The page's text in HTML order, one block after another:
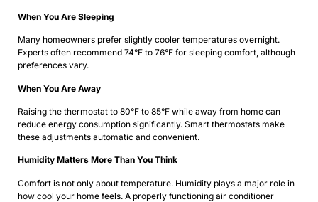
When You Are Sleeping
Many homeowners prefer slightly cooler temperatures overnight.
Experts often recommend 74°F to 76°F for sleeping comfort, although
preferences vary.
When You Are Away
Raising the thermostat to 80°F to 85°F while away from home can
reduce energy consumption significantly. Smart thermostats make
these adjustments automatic and convenient.
Humidity Matters More Than You Think
Comfort is not only about temperature. Humidity plays a major role in
how cool your home feels. A properly functioning air conditioner